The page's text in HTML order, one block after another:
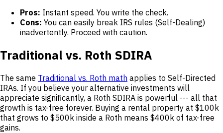
Pros: Instant speed. You write the check.
Cons: You can easily break IRS rules (Self-Dealing)
inadvertently. Proceed with caution.
Traditional vs. Roth SDIRA
The same Traditional vs. Roth math applies to Self-Directed
IRAs. If you believe your alternative investments will
appreciate significantly, a Roth SDIRA is powerful --- all that
growth is tax-free forever. Buying a rental property at $100k
that grows to $500k inside a Roth means $400k of tax-free
gains.